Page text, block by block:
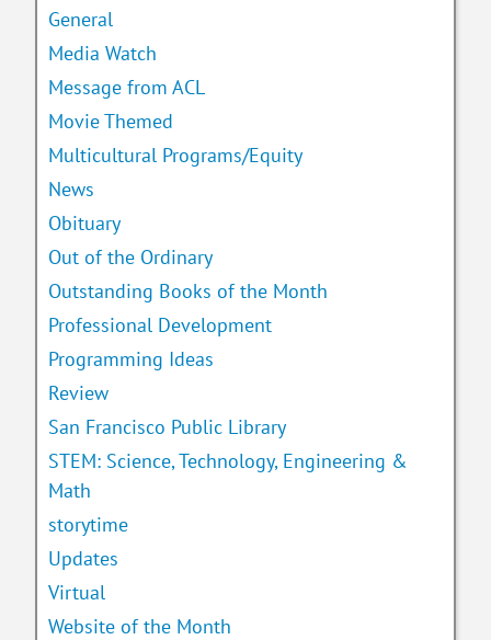
General
Media Watch
Message from ACL
Movie Themed
Multicultural Programs/Equity
News
Obituary
Out of the Ordinary
Outstanding Books of the Month
Professional Development
Programming Ideas
Review
San Francisco Public Library
STEM: Science, Technology, Engineering &
Math
storytime
Updates
Virtual
Website of the Month